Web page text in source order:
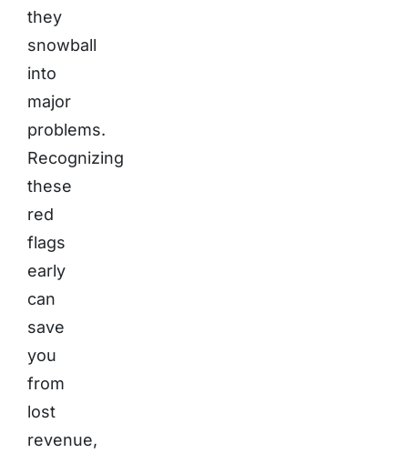
they
snowball
into
major
problems.
Recognizing
these
red
flags
early
can
save
you
from
lost
revenue,